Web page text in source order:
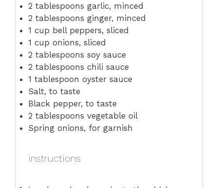
2 tablespoons garlic, minced
2 tablespoons ginger, minced
1 cup bell peppers, sliced
1 cup onions, sliced
2 tablespoons soy sauce
2 tablespoons chili sauce
1 tablespoon oyster sauce
Salt, to taste
Black pepper, to taste
2 tablespoons vegetable oil
Spring onions, for garnish
instructions